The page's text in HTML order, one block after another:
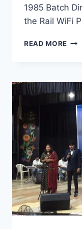
1985 Batch
the Rail WiFi
READ MORE